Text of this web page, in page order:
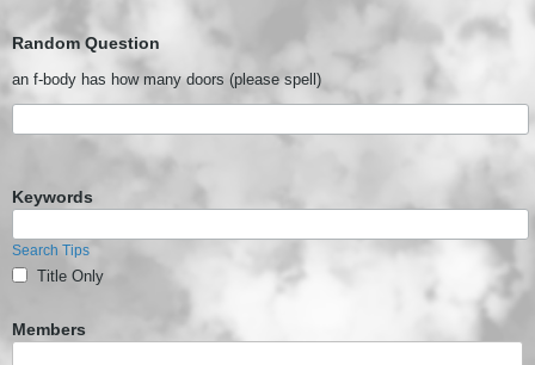
Random Question
an f-body has how many doors (please spell)
Keywords
Search Tips
Title Only
Members